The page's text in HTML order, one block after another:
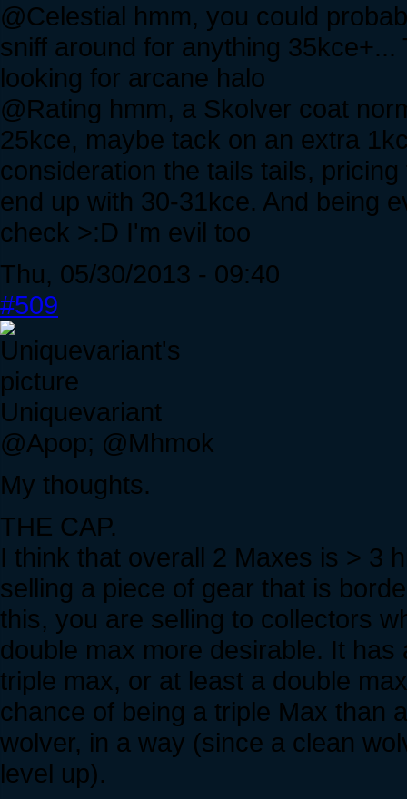
@Celestial hmm, you could
sniff around for anything
looking for arcane halo
@Rating hmm, a Skolver coat
25kce, maybe tack on an extra
consideration the tails tails,
end up with 30-31kce. And being
check >:D I'm evil too
Thu, 05/30/2013 - 09:40
#509
Uniquevariant
@Apop; @Mhmok
My thoughts.
THE CAP.
I think that overall 2 Maxes is > 3
selling a piece of gear that is
this, you are selling to collectors
double max more desirable. It
triple max, or at least a double
chance of being a triple Max than
wolver, in a way (since a clean
level up).